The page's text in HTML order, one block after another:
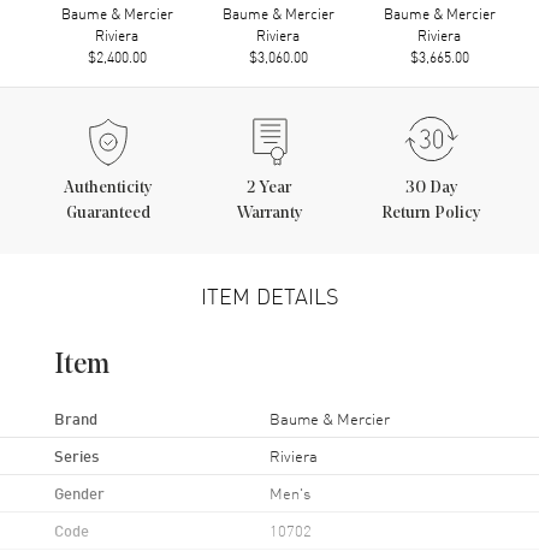
Baume & Mercier
Riviera
$2,400.00
Baume & Mercier
Riviera
$3,060.00
Baume & Mercier
Riviera
$3,665.00
Authenticity
Guaranteed
2 Year
Warranty
30 Day
Return Policy
ITEM DETAILS
Item
Brand Baume & Mercier
Series Riviera
Gender Men's
Code 10702